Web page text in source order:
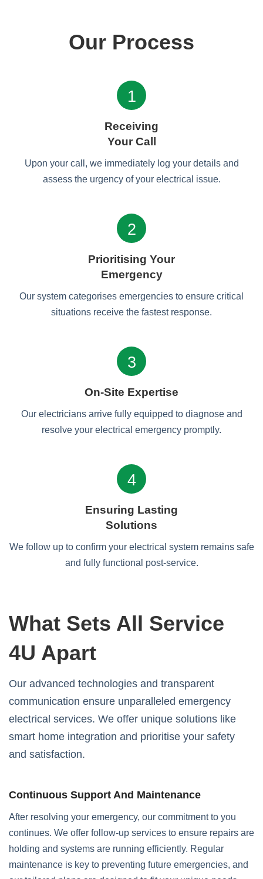
Our Process
1
Receiving
Your Call
Upon your call, we immediately log your details and
assess the urgency of your electrical issue.
2
Prioritising Your
Emergency
Our system categorises emergencies to ensure critical
situations receive the fastest response.
3
On-Site Expertise
Our electricians arrive fully equipped to diagnose and
resolve your electrical emergency promptly.
4
Ensuring Lasting
Solutions
We follow up to confirm your electrical system remains safe
and fully functional post-service.
What Sets All Service
4U Apart
Our advanced technologies and transparent
communication ensure unparalleled emergency
electrical services. We offer unique solutions like
smart home integration and prioritise your safety
and satisfaction.
Continuous Support And Maintenance
After resolving your emergency, our commitment to you
continues. We offer follow-up services to ensure repairs are
holding and systems are running efficiently. Regular
maintenance is key to preventing future emergencies, and